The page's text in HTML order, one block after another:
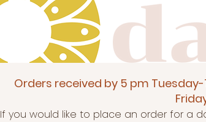
Orders received by 5 pm
If you would like to place an order for a